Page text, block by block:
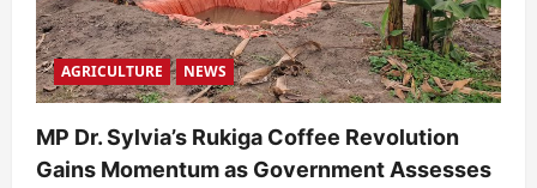
AGRICULTURE NEWS
MP Dr. Sylvia’s Rukiga Coffee Revolution
Gains Momentum as Government Assesses